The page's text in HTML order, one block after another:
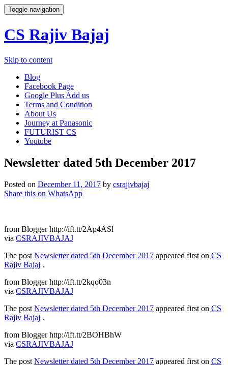
Toggle navigation
CS Rajiv Bajaj
Skip to content
Blog
Facebook Page
Google Plus Add us
Terms and Condition
About Us
Journey at Panasonic
FUTURIST CS
Youtube
Newsletter dated 5th December 2017
Posted on December 11, 2017 by csrajivbajaj
Share this on WhatsApp
from Blogger http://ift.tt/2Ap4ASl
via CSRAJIVBAJAJ
The post Newsletter dated 5th December 2017 appeared first on CS
Rajiv Bajaj .
from Blogger http://ift.tt/2kqo03n
via CSRAJIVBAJAJ
The post Newsletter dated 5th December 2017 appeared first on CS
Rajiv Bajaj .
from Blogger http://ift.tt/2BOHBhW
via CSRAJIVBAJAJ
The post Newsletter dated 5th December 2017 appeared first on CS